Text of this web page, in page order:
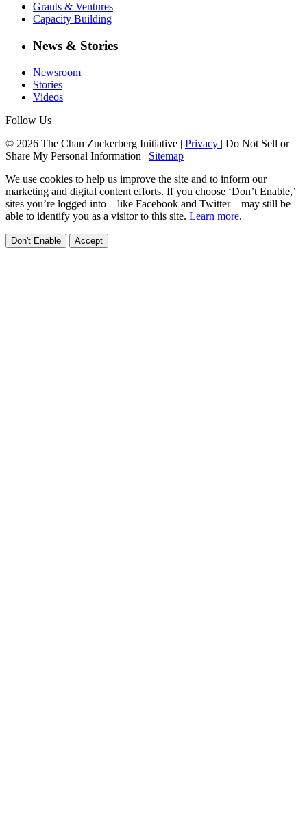
Grants & Ventures
Capacity Building
News & Stories
Newsroom
Stories
Videos
Follow Us
© 2026 The Chan Zuckerberg Initiative | Privacy | Do Not Sell or
Share My Personal Information | Sitemap
We use cookies to help us improve the site and to inform our
marketing and digital content efforts. If you choose ‘Don’t Enable,’
sites you’re logged into – like Facebook and Twitter – may still be
able to identify you as a visitor to this site. Learn more.
Don't Enable Accept